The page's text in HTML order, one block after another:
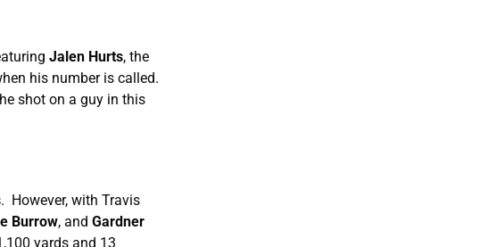
Jalen Hurts, the
his number is called.
shot on a guy in this
. However, with Travis
Burrow, and Gardner
yards and 13